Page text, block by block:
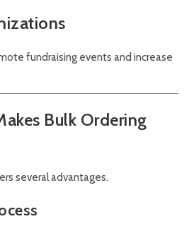
fundraising events and increase
Bulk Ordering
several advantages.